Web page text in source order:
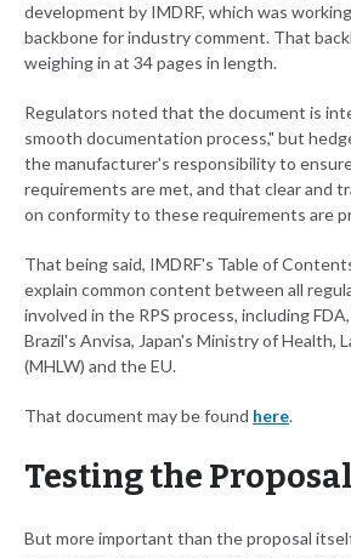
development by IMDRF, which was
backbone for industry comment. That
weighing in at 34 pages in length.
Regulators noted that the document is
smooth documentation process," but
the manufacturer's responsibility to
requirements are met, and that clear and
on conformity to these requirements are
That being said, IMDRF's Table of
explain common content between all
involved in the RPS process, including
Brazil's Anvisa, Japan's Ministry of Health,
(MHLW) and the EU.
That document may be found here.
Testing the Proposal
But more important than the proposal